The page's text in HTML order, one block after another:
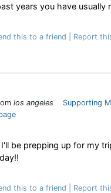
years you have usually
this to a friend
Report
los angeles
Supporting
be prepping up for my
this to a friend
Report